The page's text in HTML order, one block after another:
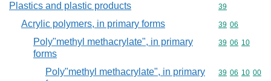
Plastics and plastic products Commodity
39
Acrylic polymers, in primary forms Commodity
39 06
Poly"methyl methacrylate", in primary
forms
Commodity
39 06 10
Poly"methyl methacrylate", in primary
Commodity
39 06 10 00